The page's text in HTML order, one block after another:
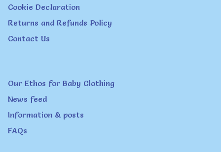
Cookie Declaration
Returns and Refunds Policy
Contact Us
Our Ethos for Baby Clothing
News feed
Information & posts
FAQs